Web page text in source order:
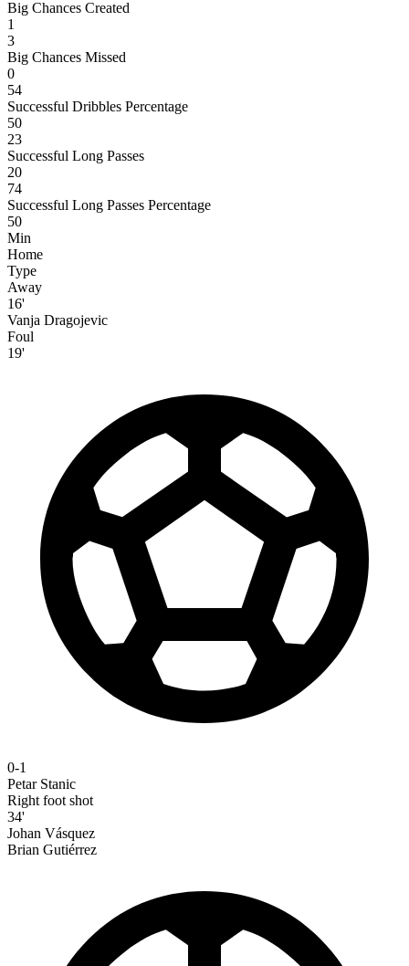
Big Chances Created
1
3
Big Chances Missed
0
54
Successful Dribbles Percentage
50
23
Successful Long Passes
20
74
Successful Long Passes Percentage
50
Min
Home
Type
Away
16'
Vanja Dragojevic
Foul
19'
0-1
Petar Stanic
Right foot shot
34'
Johan Vásquez
Brian Gutiérrez